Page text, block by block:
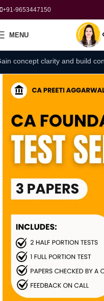
+91-9653447150
MENU
clarity and build